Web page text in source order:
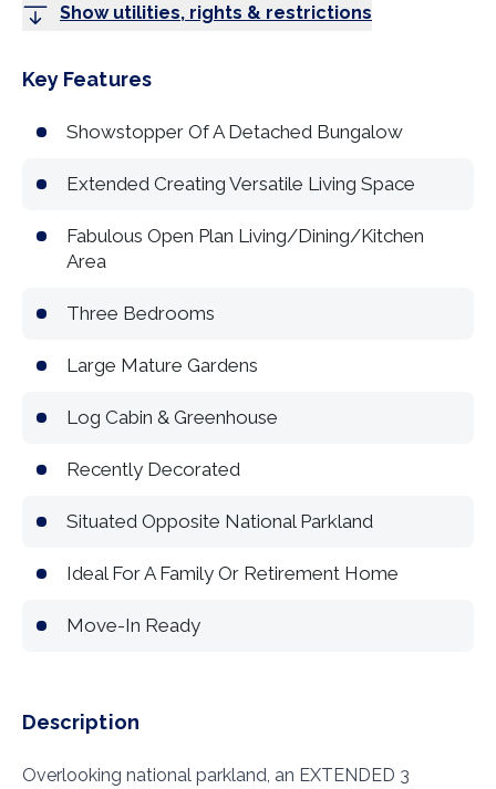
Show utilities, rights & restrictions
Key Features
Showstopper Of A Detached Bungalow
Extended Creating Versatile Living Space
Fabulous Open Plan Living/Dining/Kitchen
Area
Three Bedrooms
Large Mature Gardens
Log Cabin & Greenhouse
Recently Decorated
Situated Opposite National Parkland
Ideal For A Family Or Retirement Home
Move-In Ready
Description
Overlooking national parkland, an EXTENDED 3